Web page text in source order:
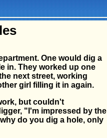
One would dig a
in. They worked up one
next street, working
girl filling it in again.
but couldn't
"I'm impressed by the
do you dig a hole, only